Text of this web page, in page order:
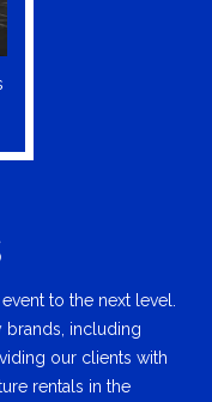
to the next level.
brands, including
our clients with
rentals in the